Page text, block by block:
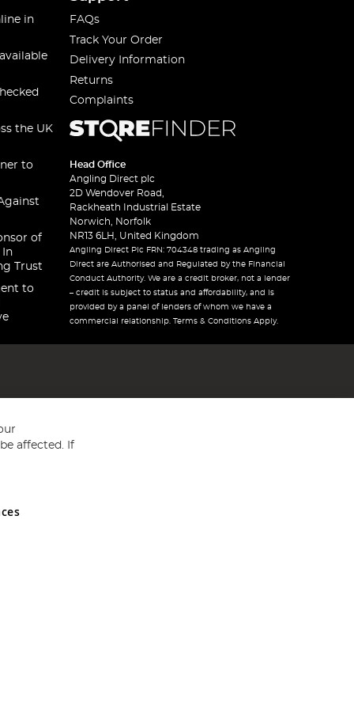
in
the UK
to
of
In
Trust
to
FAQs
Track Your Order
Delivery Information
Returns
Complaints
Head Office
Angling Direct plc
2D Wendover Road,
Rackheath Industrial Estate
Norwich, Norfolk
NR13 6LH, United Kingdom
Angling Direct Plc FRN: 704348 trading as Angling
Direct are Authorised and Regulated by the Financial
Conduct Authority. We are a credit broker, not a lender
– credit is subject to status and affordability, and is
provided by a panel of lenders of whom we have a
commercial relationship. Terms & Conditions Apply.
and Wales No 05151321. VAT No GB 152140945
affected. If